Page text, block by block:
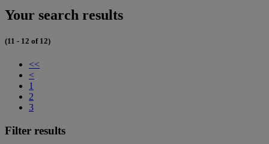
Your search results
(11 - 12 of 12)
<<
<
1
2
3
Filter results